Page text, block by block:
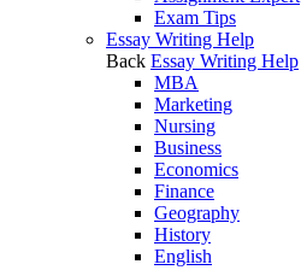
Exam Tips
Essay Writing Help
Back Essay Writing Help
MBA
Marketing
Nursing
Business
Economics
Finance
Geography
History
English